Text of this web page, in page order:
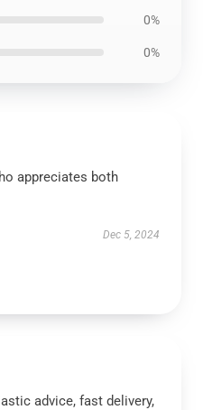
0%
0%
appreciates both
Dec 5, 2024
advice, fast delivery,